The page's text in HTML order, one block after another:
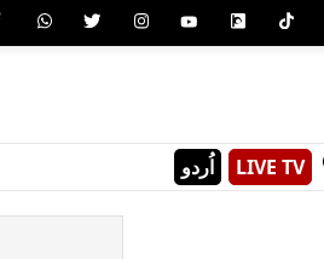
اُردو LIVE TV